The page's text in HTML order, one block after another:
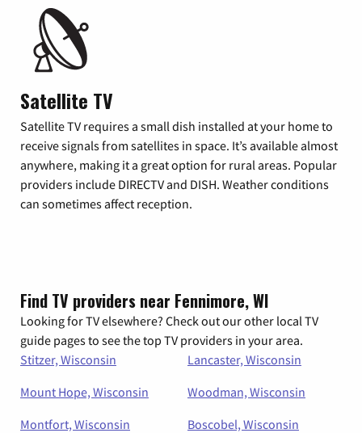
Satellite TV
Satellite TV requires a small dish installed at your home to
receive signals from satellites in space. It’s available almost
anywhere, making it a great option for rural areas. Popular
providers include DIRECTV and DISH. Weather conditions
can sometimes affect reception.
Find TV providers near Fennimore, WI
Looking for TV elsewhere? Check out our other local TV
guide pages to see the top TV providers in your area.
Stitzer, Wisconsin
Lancaster, Wisconsin
Mount Hope, Wisconsin
Woodman, Wisconsin
Montfort, Wisconsin
Boscobel, Wisconsin